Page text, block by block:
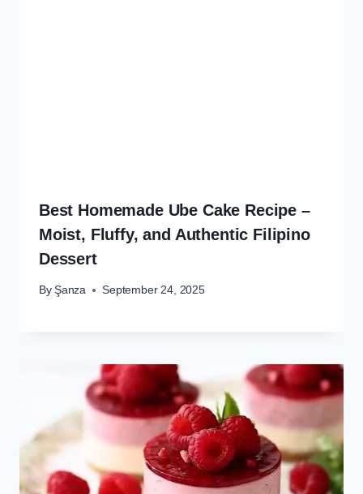
Best Homemade Ube Cake Recipe –
Moist, Fluffy, and Authentic Filipino
Dessert
By Şanza September 24, 2025